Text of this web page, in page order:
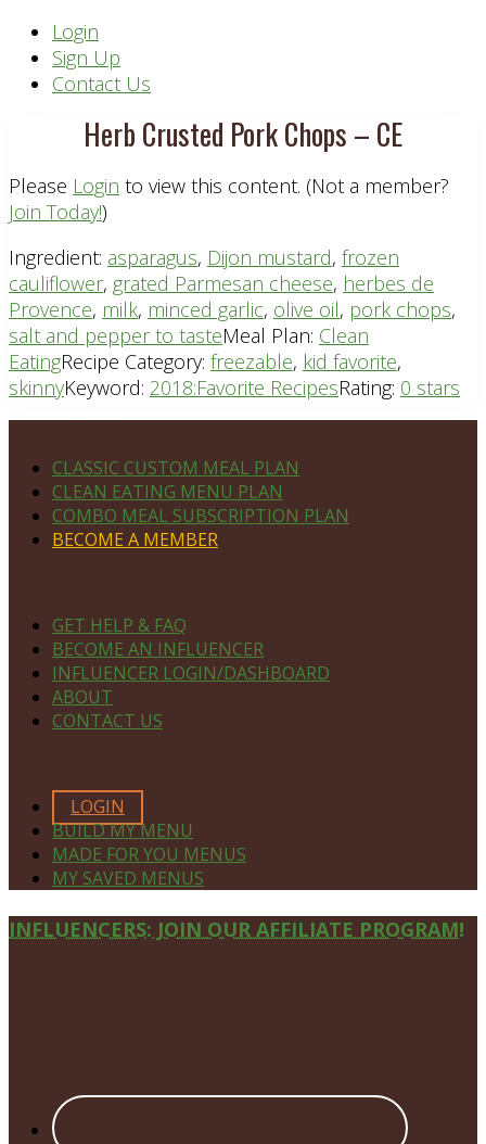
Header
Right
Login
Sign Up
Contact Us
Herb Crusted Pork Chops – CE
Please Login to view this content. (Not a member?
Join Today!)
Ingredient: asparagus, Dijon mustard, frozen
cauliflower, grated Parmesan cheese, herbes de
Provence, milk, minced garlic, olive oil, pork chops,
salt and pepper to tasteMeal Plan: Clean
EatingRecipe Category: freezable, kid favorite,
skinnyKeyword: 2018:Favorite RecipesRating: 0 stars
CLASSIC CUSTOM MEAL PLAN
CLEAN EATING MENU PLAN
COMBO MEAL SUBSCRIPTION PLAN
BECOME A MEMBER
GET HELP & FAQ
BECOME AN INFLUENCER
INFLUENCER LOGIN/DASHBOARD
ABOUT
CONTACT US
LOGIN
BUILD MY MENU
MADE FOR YOU MENUS
MY SAVED MENUS
Site
INFLUENCERS: JOIN OUR AFFILIATE PROGRAM!